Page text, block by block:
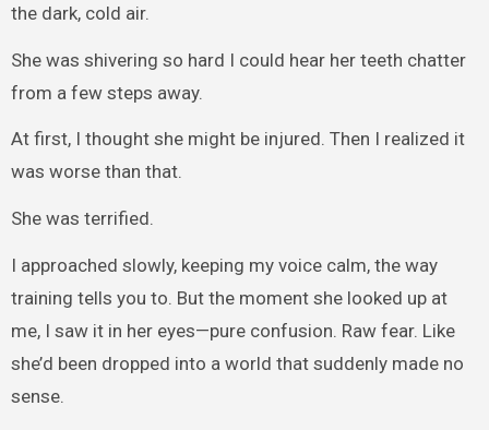
the dark, cold air.
She was shivering so hard I could hear her teeth chatter
from a few steps away.
At first, I thought she might be injured. Then I realized it
was worse than that.
She was terrified.
I approached slowly, keeping my voice calm, the way
training tells you to. But the moment she looked up at
me, I saw it in her eyes—pure confusion. Raw fear. Like
she’d been dropped into a world that suddenly made no
sense.